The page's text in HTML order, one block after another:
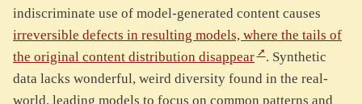
indiscriminate use of model-generated content causes
irreversible defects in resulting models, where the tails of
the original content distribution disappear
. Synthetic
data lacks wonderful, weird diversity found in the real-
world, leading models to focus on common patterns and